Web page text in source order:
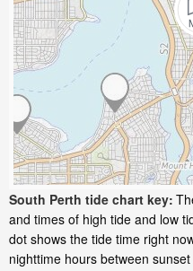
South Perth tide chart key:
and times of high tide and low
dot shows the tide time right
nighttime hours between